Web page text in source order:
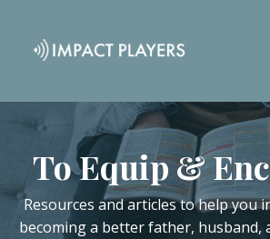
To Equip &
Resources and articles to help you
becoming a better father, husband,